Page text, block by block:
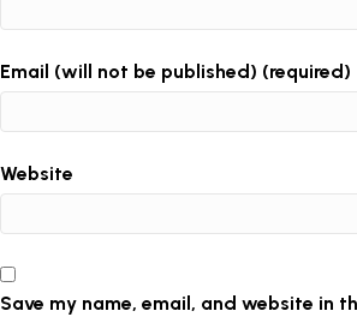
Email (will not be published) (required)
Website
Save my name, email, and website in